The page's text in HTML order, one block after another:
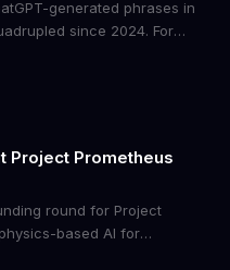
generated phrases in
since 2024. For
messaging.
Project Prometheus
round for Project
based AI for